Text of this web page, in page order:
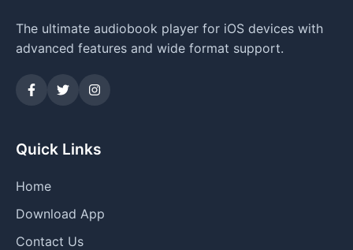
The ultimate audiobook player for iOS devices with
advanced features and wide format support.
Quick Links
Home
Download App
Contact Us